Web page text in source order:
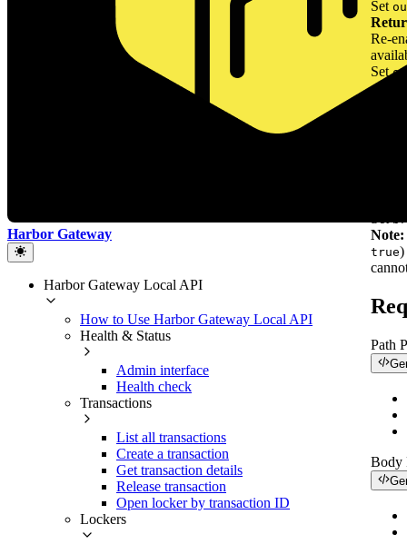
Harbor Gateway
Harbor Gateway Local API
How to Use Harbor Gateway Local API
Health & Status
Admin interface
Health check
Transactions
List all transactions
Create a transaction
Get transaction details
Release transaction
Open locker by transaction ID
Lockers
Set
Re-
Set
and
Note:
true)
Path
Body